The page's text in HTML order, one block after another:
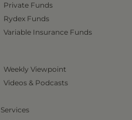
Private Funds
Rydex Funds
Variable Insurance Funds
Weekly Viewpoint
Videos & Podcasts
Services